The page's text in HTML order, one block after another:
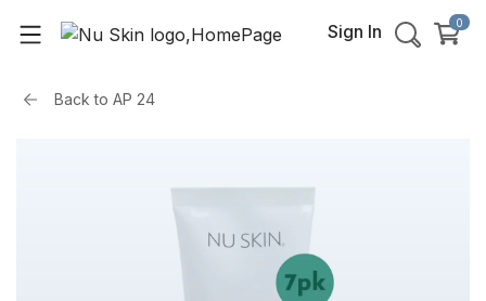
Sign In 0
Back to AP 24